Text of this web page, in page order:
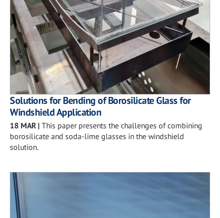
Solutions for Bending of Borosilicate Glass for
Windshield Application
18 MAR | This paper presents the challenges of combining
borosilicate and soda-lime glasses in the windshield
solution.